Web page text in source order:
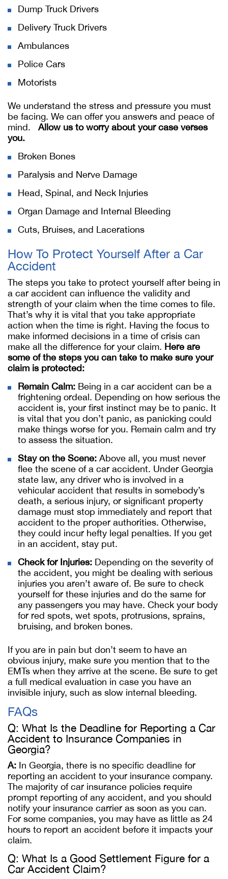
Dump Truck Drivers
Delivery Truck Drivers
Ambulances
Police Cars
Motorists
We understand the stress and pressure you must
be facing. We can offer you answers and peace of
mind.Allow us to worry about your case verses
you.
Broken Bones
Paralysis and Nerve Damage
Head, Spinal, and Neck Injuries
Organ Damage and Internal Bleeding
Cuts, Bruises, and Lacerations
How To Protect Yourself After a Car
Accident
The steps you take to protect yourself after being in
a car accident can influence the validity and
strength of your claim when the time comes to file.
That’s why it is vital that you take appropriate
action when the time is right. Having the focus to
make informed decisions in a time of crisis can
make all the difference for your claim. Here are
some of the steps you can take to make sure your
claim is protected:
Remain Calm: Being in a car accident can be a
frightening ordeal. Depending on how serious the
accident is, your first instinct may be to panic. It
is vital that you don’t panic, as panicking could
make things worse for you. Remain calm and try
to assess the situation.
Stay on the Scene: Above all, you must never
flee the scene of a car accident. Under Georgia
state law, any driver who is involved in a
vehicular accident that results in somebody’s
death, a serious injury, or significant property
damage must stop immediately and report that
accident to the proper authorities. Otherwise,
they could incur hefty legal penalties. If you get
in an accident, stay put.
Check for Injuries: Depending on the severity of
the accident, you might be dealing with serious
injuries you aren’t aware of. Be sure to check
yourself for these injuries and do the same for
any passengers you may have. Check your body
for red spots, wet spots, protrusions, sprains,
bruising, and broken bones.
If you are in pain but don’t seem to have an
obvious injury, make sure you mention that to the
EMTs when they arrive at the scene. Be sure to get
a full medical evaluation in case you have an
invisible injury, such as slow internal bleeding.
FAQs
Q: What Is the Deadline for Reporting a Car
Accident to Insurance Companies in
Georgia?
A: In Georgia, there is no specific deadline for
reporting an accident to your insurance company.
The majority of car insurance policies require
prompt reporting of any accident, and you should
notify your insurance carrier as soon as you can.
For some companies, you may have as little as 24
hours to report an accident before it impacts your
claim.
Q: What Is a Good Settlement Figure for a
Car Accident Claim?